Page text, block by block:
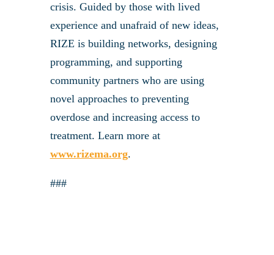
crisis. Guided by those with lived
experience and unafraid of new ideas,
RIZE is building networks, designing
programming, and supporting
community partners who are using
novel approaches to preventing
overdose and increasing access to
treatment. Learn more at
www.rizema.org.
###